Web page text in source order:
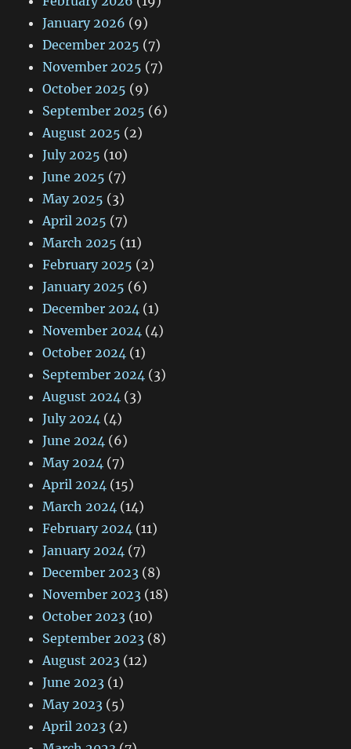
January 2026 (9)
December 2025 (7)
November 2025 (7)
October 2025 (9)
September 2025 (6)
August 2025 (2)
July 2025 (10)
June 2025 (7)
May 2025 (3)
April 2025 (7)
March 2025 (11)
February 2025 (2)
January 2025 (6)
December 2024 (1)
November 2024 (4)
October 2024 (1)
September 2024 (3)
August 2024 (3)
July 2024 (4)
June 2024 (6)
May 2024 (7)
April 2024 (15)
March 2024 (14)
February 2024 (11)
January 2024 (7)
December 2023 (8)
November 2023 (18)
October 2023 (10)
September 2023 (8)
August 2023 (12)
June 2023 (1)
May 2023 (5)
April 2023 (2)